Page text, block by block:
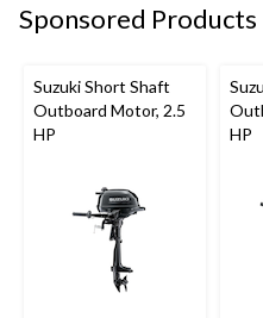
Sponsored Products
Suzuki Short Shaft
Outboard Motor, 2.5
HP
HP